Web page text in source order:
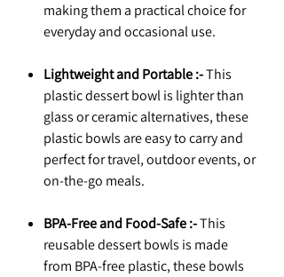
making them a practical choice for
everyday and occasional use.
Lightweight and Portable :-This
plastic dessert bowl is lighter than
glass or ceramic alternatives, these
plastic bowls are easy to carry and
perfect for travel, outdoor events, or
on-the-go meals.
BPA-Free and Food-Safe :-This
reusable dessert bowls is made
from BPA-free plastic, these bowls